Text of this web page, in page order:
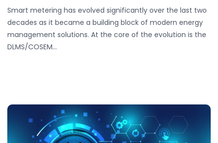
Smart metering has evolved significantly over the last two
decades as it became a building block of modern energy
management solutions. At the core of the evolution is the
DLMS/COSEM…